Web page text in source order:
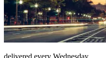
delivered every Wednesday